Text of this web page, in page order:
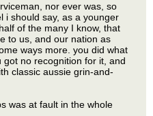
nor ever was, so
i should say, as a younger
of the many I know, that
to us, and our nation as
ways more. you did what
no recognition for it, and
classic aussie grin-and-
was at fault in the whole